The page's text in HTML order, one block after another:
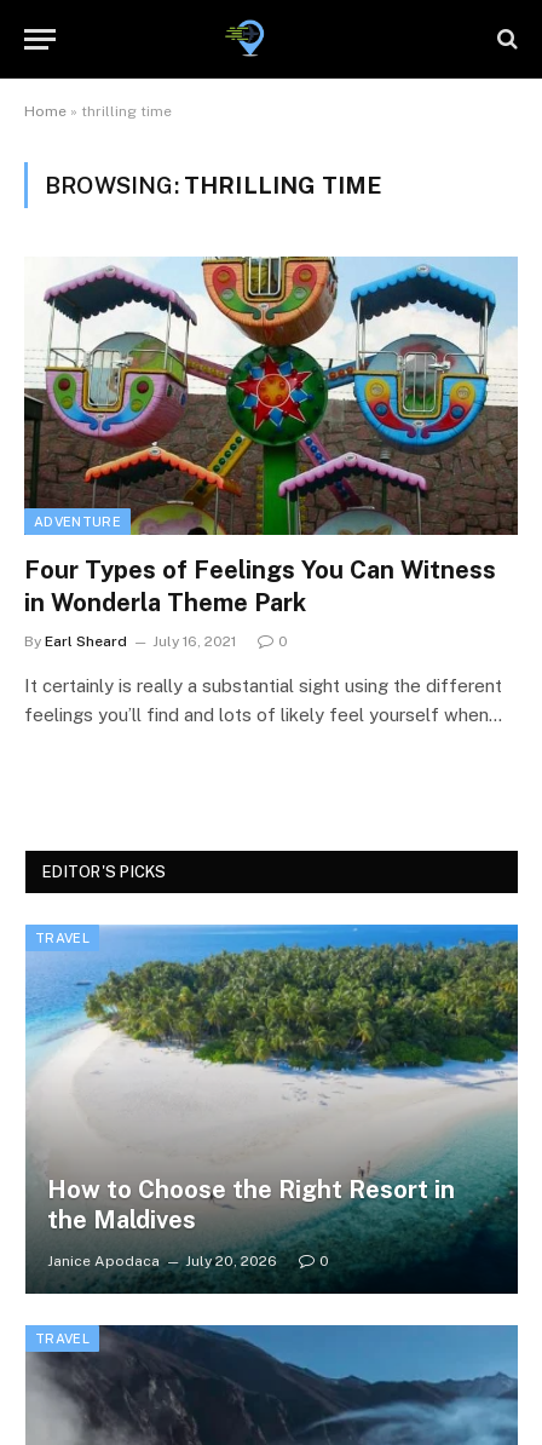
Home » thrilling time
BROWSING: THRILLING TIME
ADVENTURE
Four Types of Feelings You Can Witness
in Wonderla Theme Park
By Earl Sheard July 16, 2021 0
It certainly is really a substantial sight using the different
feelings you’ll find and lots of likely feel yourself when…
EDITOR'S PICKS
TRAVEL
How to Choose the Right Resort in
the Maldives
Janice Apodaca July 20, 2026 0
TRAVEL